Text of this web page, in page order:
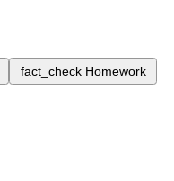
fact_check Homework